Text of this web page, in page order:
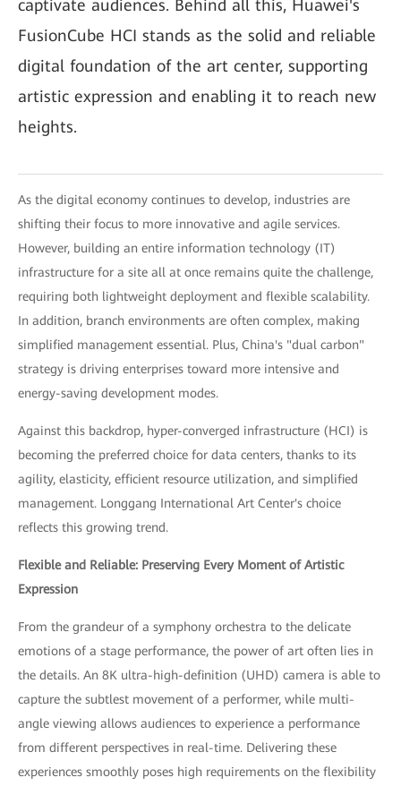
captivate audiences. Behind all this, Huawei's
FusionCube HCI stands as the solid and reliable
digital foundation of the art center, supporting
artistic expression and enabling it to reach new
heights.
As the digital economy continues to develop, industries are
shifting their focus to more innovative and agile services.
However, building an entire information technology (IT)
infrastructure for a site all at once remains quite the challenge,
requiring both lightweight deployment and flexible scalability.
In addition, branch environments are often complex, making
simplified management essential. Plus, China's "dual carbon"
strategy is driving enterprises toward more intensive and
energy-saving development modes.
Against this backdrop, hyper-converged infrastructure (HCI) is
becoming the preferred choice for data centers, thanks to its
agility, elasticity, efficient resource utilization, and simplified
management. Longgang International Art Center's choice
reflects this growing trend.
Flexible and Reliable: Preserving Every Moment of Artistic
Expression
From the grandeur of a symphony orchestra to the delicate
emotions of a stage performance, the power of art often lies in
the details. An 8K ultra-high-definition (UHD) camera is able to
capture the subtlest movement of a performer, while multi-
angle viewing allows audiences to experience a performance
from different perspectives in real-time. Delivering these
experiences smoothly poses high requirements on the flexibility